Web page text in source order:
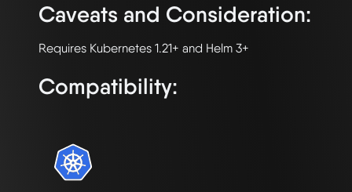
Caveats and Consideration:
Compatibility: